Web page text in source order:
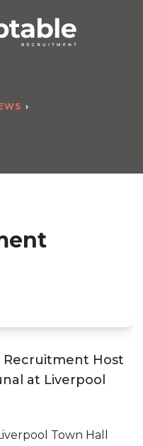
Recruitment Host
at Liverpool
Town Hall